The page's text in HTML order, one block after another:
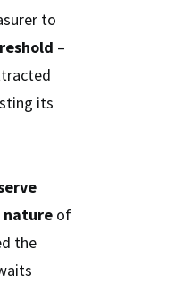
to
–
its
of
the